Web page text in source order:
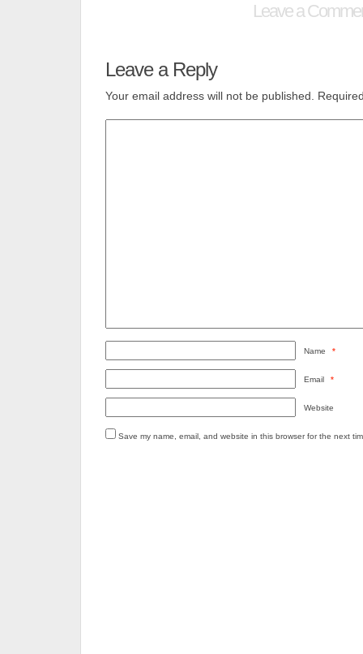
Leave a
Leave a Reply
Your email address will not be published.
Name *
Email *
Website
Save my name, email, and website in this browser for the next